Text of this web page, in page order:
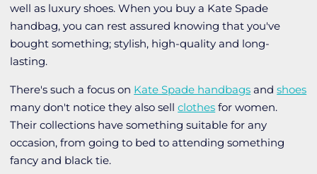
well as luxury shoes. When you buy a Kate Spade
handbag, you can rest assured knowing that you've
bought something; stylish, high-quality and long-
lasting.
There's such a focus on Kate Spade handbags andshoes
many don't notice they also sellclothes for women.
Their collections have something suitable for any
occasion, from going to bed to attending something
fancy and black tie.